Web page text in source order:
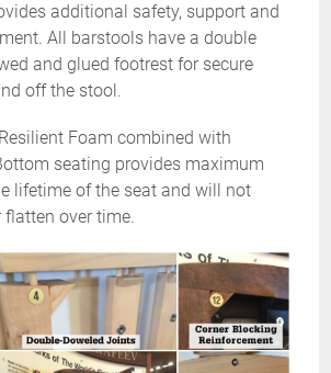
additional safety, support and
All barstools have a double
and glued footrest for secure
off the stool.
Foam combined with
seating provides maximum
lifetime of the seat and will not
over time.